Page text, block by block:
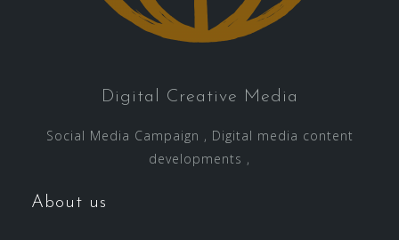
Digital Creative Media
Social Media Campaign , Digital media content
developments ,
About us